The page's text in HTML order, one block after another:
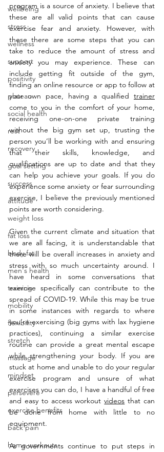
wellbeing
stress
wellness
support
positivity
plateau
social health
rest
recovery
goal setting
success
attitude
weight loss
fat loss
body fat
men's health
training
mobility
flexibility
stretch
massage
mindset
persevere
exercise benefits
back pain
home workouts
program is a source of anxiety. I believe that
these are all valid points that can cause
exercise fear and anxiety. However, with
these there are some steps that you can
take to reduce the amount of stress and
anxiety you may experience. These can
include getting fit outside of the gym,
finding an online resource or app to follow at
your own pace, having a qualified trainer
come to you in the comfort of your home,
receiving one-on-one private training
without the big gym set up, trusting the
person you’ll be working with and ensuring
that their skills, knowledge, and
qualifications are up to date and that they
can help you achieve your goals. If you do
experience some anxiety or fear surrounding
exercise, I believe the previously mentioned
points are worth considering.
Given the current climate and situation that
we are all facing, it is understandable that
there will be overall increases in anxiety and
stress with so much uncertainty around. I
have heard in some conversations that
exercise specifically can contribute to the
spread of COVID-19. While this may be true
in some instances with regards to where
you’re exercising (big gyms with lax hygiene
practices), continuing a similar exercise
routine can provide a great mental escape
while strengthening your body. If you are
stuck at home and unable to do your regular
exercise program and unsure of what
exercises you can do, I have a handful of free
and easy to access workout videos that can
be done from home with little to no
equipment.
As governments continue to put steps in